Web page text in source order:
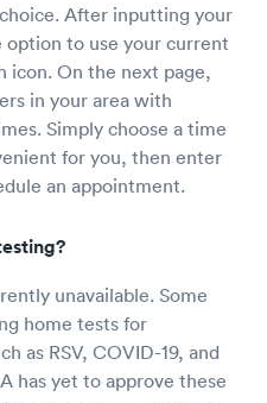
After inputting your
to use your current
icon. On the next page,
in your area with
Simply choose a time
for you, then enter
an appointment.
unavailable. Some
home tests for
as RSV, COVID-19, and
has yet to approve these